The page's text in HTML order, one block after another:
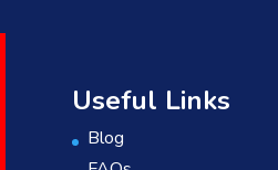
Useful Links
Blog